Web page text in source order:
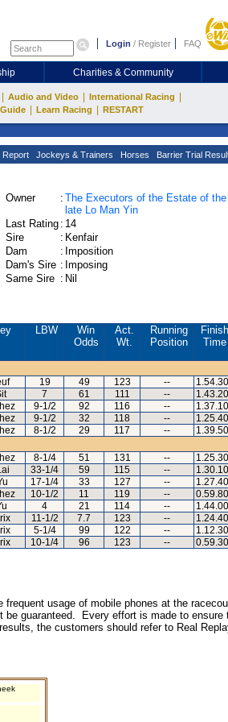
Login / Register FAQ
Charities & Community
Audio and Video International Racing
Learn Racing RESTART
Report Jockeys & Trainers Horses Barrier Trial
Owner : The Executors of the Estate of the
late Lo Man Yin
Last Rating : 14
Sire
: Kenfair
Dam
: Imposition
Dam's Sire : Imposing
Same Sire : Nil
LBW
Win
Odds
Act.
Wt.
Running
Position
Finish
Time
19 49 123 -- 1.54.30
7 61 111 -- 1.43.20
9-1/2 92 116 -- 1.37.10
9-1/2 32 118 -- 1.25.40
8-1/2 29 117 -- 1.39.50
8-1/4 51 131 -- 1.25.30
33-1/4 59 115 -- 1.30.10
17-1/4 33 127 -- 1.27.40
10-1/2 11 119 -- 0.59.80
4 21 114 -- 1.44.00
11-1/2 7.7 123 -- 1.24.40
5-1/4 99 122 -- 1.12.30
10-1/4 96 123 -- 0.59.30
usage of mobile phones at the
guaranteed. Every effort is made to ensure
the customers should refer to Real